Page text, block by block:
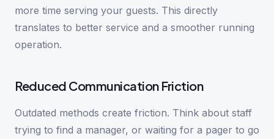
more time serving your guests. This directly
translates to better service and a smoother running
operation.
Reduced Communication Friction
Outdated methods create friction. Think about staff
trying to find a manager, or waiting for a pager to go